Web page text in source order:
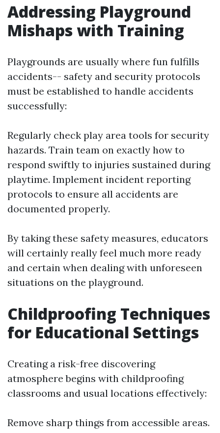
Addressing Playground
Mishaps with Training
Playgrounds are usually where fun fulfills
accidents-- safety and security protocols
must be established to handle accidents
successfully:
Regularly check play area tools for security
hazards. Train team on exactly how to
respond swiftly to injuries sustained during
playtime. Implement incident reporting
protocols to ensure all accidents are
documented properly.
By taking these safety measures, educators
will certainly really feel much more ready
and certain when dealing with unforeseen
situations on the playground.
Childproofing Techniques
for Educational Settings
Creating a risk-free discovering
atmosphere begins with childproofing
classrooms and usual locations effectively:
Remove sharp things from accessible areas.